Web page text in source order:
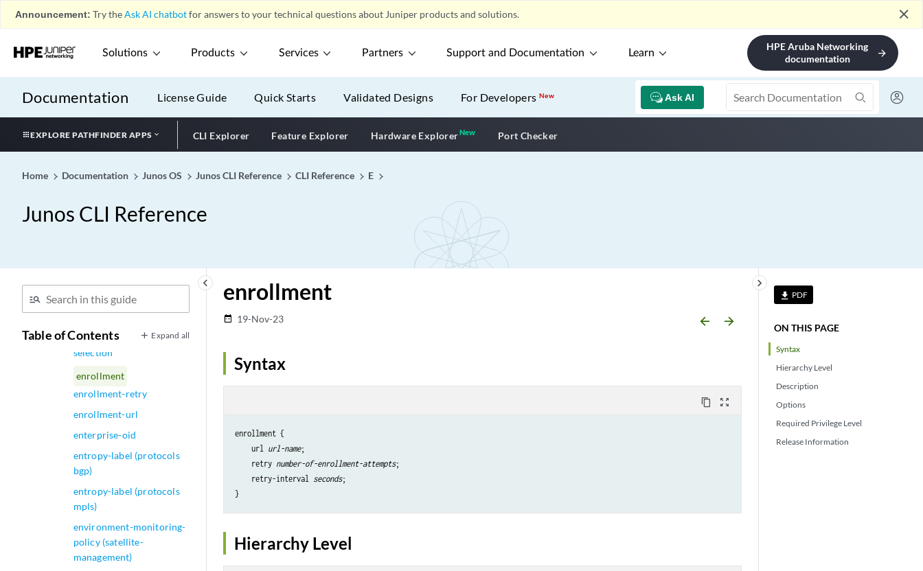
Announcement: Try theAsk AI chatbotfor answers to your technical questions about Juniper products and solutions. close
Solutions Products Services Partners Support and Documentation Learn
HPE Aruba Networking
documentation
arrow_forward
Documentation Ask AI
License Guide Quick Starts Validated Designs For DevelopersNew
EXPLORE PATHFINDER APPS CLI Explorer Feature Explorer Hardware ExplorerNewNew application
Port Checker
Home Documentation Junos OS Junos CLI Reference CLI Reference E
Junos CLI Reference
keyboard_arrow_left
Table of Contents Expand all
enhanced-convergence
enhanced-hash-key
enhanced-hash-key
enhanced-mode (Network
enhanced-mode
enhanced-scale (IRB
Interface)
enhanced-transmission-
selection
enrollment
enrollment-retry
enrollment-url
enterprise-oid
entropy-label (protocols
bgp)
entropy-label (protocols
mpls)
environment-monitoring-
policy (satellite-
management)
file_download PDF
ON THIS PAGE
Syntax
Hierarchy Level
Description
Options
Required Privilege Level
Release Information
keyboard_arrow_right
enrollment
date_range 19-Nov-23 arrow_backward arrow_forward
Syntax
content_copy zoom_out_map
enrollment {
    url
url-name;
    retry
number-of-enrollment-attempts;
    retry-interval
seconds;
Hierarchy Level